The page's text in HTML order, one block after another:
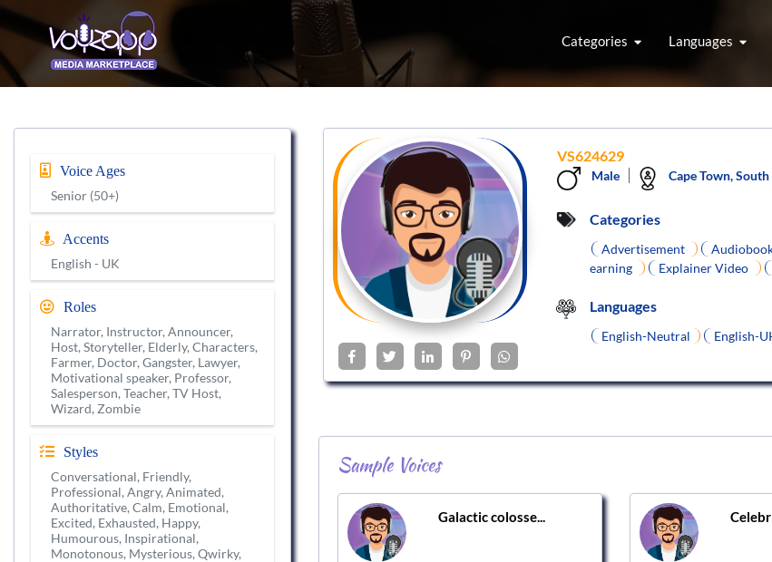
Categories Languages
VS624629
Male Cape Town,
Categories
Advertisement
earning
Explainer Video
Languages
English-Neutral English-
Sample Voices
Galactic colosse...
Voice Ages
Senior (50+)
Accents
English - UK
Roles
Narrator, Instructor, Announcer,
Host, Storyteller, Elderly, Characters,
Farmer, Doctor, Gangster, Lawyer,
Motivational speaker, Professor,
Salesperson, Teacher, TV Host,
Wizard, Zombie
Styles
Conversational, Friendly,
Professional, Angry, Animated,
Authoritative, Calm, Emotional,
Excited, Exhausted, Happy,
Humourous, Inspirational,
Monotonous, Mysterious, Qwirky,